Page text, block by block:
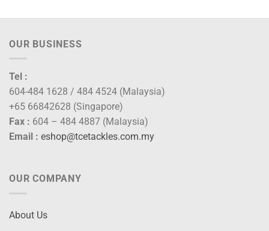
OUR BUSINESS
Tel :
604-484 1628 / 484 4524 (Malaysia)
+65 66842628 (Singapore)
Fax : 604 – 484 4887 (Malaysia)
Email : eshop@tcetackles.com.my
OUR COMPANY
About Us